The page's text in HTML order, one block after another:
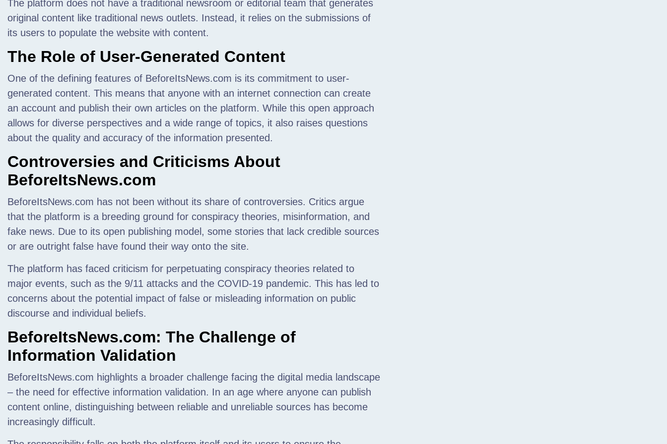
The platform does not have a traditional newsroom or editorial team that generates
original content like traditional news outlets. Instead, it relies on the submissions of
its users to populate the website with content.
The Role of User-Generated Content
One of the defining features of BeforeItsNews.com is its commitment to user-
generated content. This means that anyone with an internet connection can create
an account and publish their own articles on the platform. While this open approach
allows for diverse perspectives and a wide range of topics, it also raises questions
about the quality and accuracy of the information presented.
Controversies and Criticisms About
BeforeItsNews.com
BeforeItsNews.com has not been without its share of controversies. Critics argue
that the platform is a breeding ground for conspiracy theories, misinformation, and
fake news. Due to its open publishing model, some stories that lack credible sources
or are outright false have found their way onto the site.
The platform has faced criticism for perpetuating conspiracy theories related to
major events, such as the 9/11 attacks and the COVID-19 pandemic. This has led to
concerns about the potential impact of false or misleading information on public
discourse and individual beliefs.
BeforeItsNews.com: The Challenge of
Information Validation
BeforeItsNews.com highlights a broader challenge facing the digital media landscape
– the need for effective information validation. In an age where anyone can publish
content online, distinguishing between reliable and unreliable sources has become
increasingly difficult.